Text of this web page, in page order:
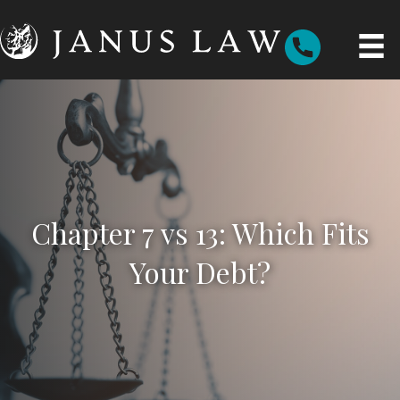
Chapter 7 vs 13: Which Fits
Your Debt?